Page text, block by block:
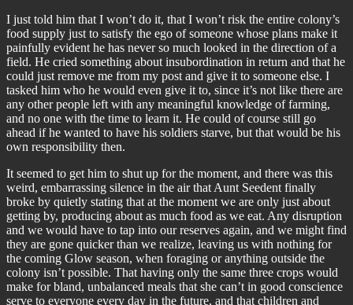
I just told him that I won’t do it, that I won’t risk the entire colony’s
food supply just to satisfy the ego of someone whose plans make it
painfully evident he has never so much looked in the direction of a
field. He cried something about insubordination in return and that he
could just remove me from my post and give it to someone else. I
tasked him who he would even give it to, since it’s not like there are
any other people left with any meaningful knowledge of farming,
and no one with the time to learn it. He could of course still go
ahead if he wanted to have his soldiers starve, but that would be his
own responsibility then.
It seemed to get him to shut up for the moment, and there was this
weird, embarrassing silence in the air that Aunt Seedent finally
broke by quietly stating that at the moment we are only just about
getting by, producing about as much food as we eat. Any disruption
and we would have to tap into our reserves again, and we might find
they are gone quicker than we realize, leaving us with nothing for
the coming Glow season, when foraging or anything outside the
colony isn’t possible. That having only the same three crops would
make for bland, unbalanced meals that she can’t in good conscience
serve to everyone every day in the future, and that children and